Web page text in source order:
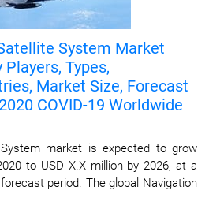
System Market
Types,
Market Size, Forecast
COVID-19 Worldwide
market is expected to grow
to USD X.X million by 2026, at a
period. The global Navigation